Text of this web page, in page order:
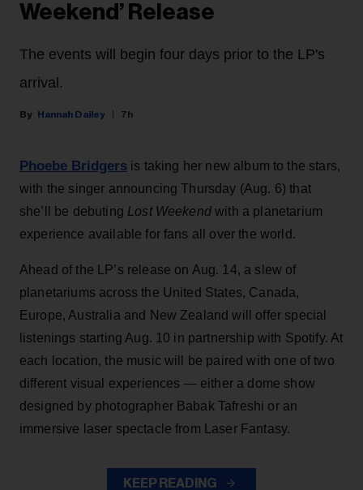
Weekend’ Release
The events will begin four days prior to the LP's
arrival.
Hannah Dailey 7h
Phoebe Bridgers is taking her new album to the stars,
with the singer announcing Thursday (Aug. 6) that
she’ll be debuting Lost Weekendwith a planetarium
experience available for fans all over the world.
Ahead of the LP’s release on Aug. 14, a slew of
planetariums across the United States, Canada,
Europe, Australia and New Zealand will offer special
listenings starting Aug. 10 in partnership with Spotify. At
each location, the music will be paired with one of two
different visual experiences — either a dome show
designed by photographer Babak Tafreshi or an
immersive laser spectacle from Laser Fantasy.
KEEP READING